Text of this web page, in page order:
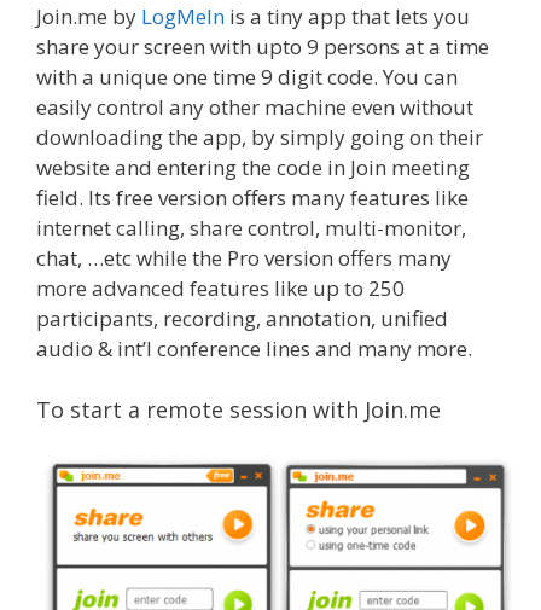
Join.me by LogMeIn is a tiny app that lets you
share your screen with upto 9 persons at a time
with a unique one time 9 digit code. You can
easily control any other machine even without
downloading the app, by simply going on their
website and entering the code in Join meeting
field. Its free version offers many features like
internet calling, share control, multi-monitor,
chat, …etc while the Pro version offers many
more advanced features like up to 250
participants, recording, annotation, unified
audio & int’l conference lines and many more.
To start a remote session with Join.me